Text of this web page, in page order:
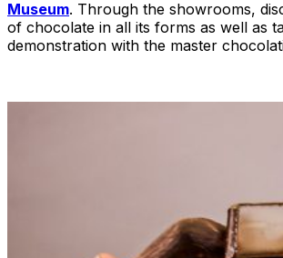
Museum. Through the showrooms,
of chocolate in all its forms as well as
demonstration with the master